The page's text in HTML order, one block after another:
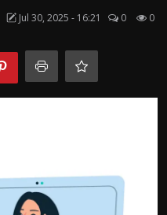
Jul 30, 2025 - 16:21 0 0